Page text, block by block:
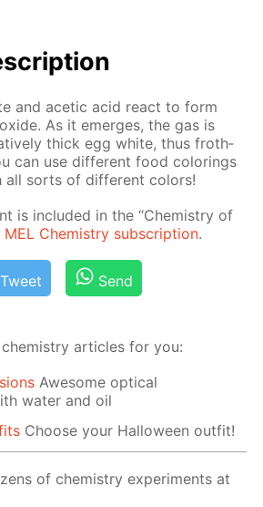
and acetic acid re­act to form
As it emerges, the gas is
thick egg white, thus froth­
can use dif­fer­ent food col­or­ings
all sorts of dif­fer­ent col­ors!
is in­clud­ed in the “Chem­istry of
MEL Chem­istry sub­scrip­tion.
Tweet Send
articles for you:
Awesome optical
water and oil
Choose your Halloween outfit!
of chemistry experiments at